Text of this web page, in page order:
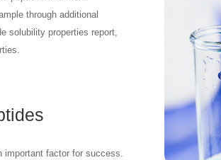
through additional
solubility properties report,
important factor for success.